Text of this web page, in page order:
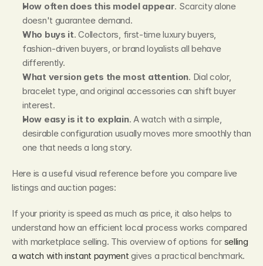
How often does this model appear. Scarcity alone
doesn't guarantee demand.
Who buys it. Collectors, first-time luxury buyers,
fashion-driven buyers, or brand loyalists all behave
differently.
What version gets the most attention. Dial color,
bracelet type, and original accessories can shift buyer
interest.
How easy is it to explain. A watch with a simple,
desirable configuration usually moves more smoothly than
one that needs a long story.
Here is a useful visual reference before you compare live
listings and auction pages:
If your priority is speed as much as price, it also helps to
understand how an efficient local process works compared
with marketplace selling. This overview of options for selling
a watch with instant payment gives a practical benchmark.